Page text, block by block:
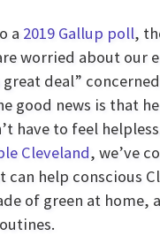
a 2019 Gallup poll,
worried about our
great deal”
good news is that
have to feel
Cleveland, we’ve
help conscious
of green at home,